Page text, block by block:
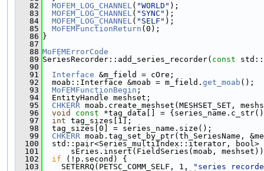
   82
MOFEM_LOG_CHANNEL ( "WORLD" );
   83
MOFEM_LOG_CHANNEL ( "SYNC" );
   84
MOFEM_LOG_CHANNEL ( "SELF" );
   85
MoFEMFunctionReturn (0);
   86
}
   87
   88
MoFEMErrorCode
   89
SeriesRecorder::add_series_recorder( const
   90
   91
Interface &m_field = cOre;
   92
  moab::Interface &moab = m_field.
get_moab ();
   93
MoFEMFunctionBegin ;
   94
  EntityHandle meshset;
   95
CHKERR moab.create_meshset(MESHSET_SET,
   96
void const *tag_data[] =
   97
int tag_sizes[1];
   98
  tag_sizes[0] = series_name.size();
   99
CHKERR moab.tag_set_by_ptr(th_SeriesName,
  100
std::pair<Series_multiIndex::iterator, bool>
  101
sEries.insert(FieldSeries(moab,
  102
if (!p.second) {
  103
    SETERRQ(PETSC_COMM_SELF, 1,
"series